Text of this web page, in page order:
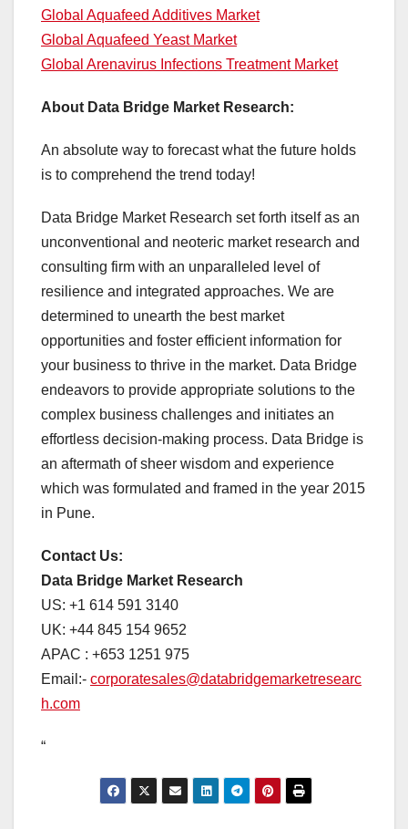
Global Aquafeed Additives Market
Global Aquafeed Yeast Market
Global Arenavirus Infections Treatment Market
About Data Bridge Market Research:
An absolute way to forecast what the future holds
is to comprehend the trend today!
Data Bridge Market Research set forth itself as an
unconventional and neoteric market research and
consulting firm with an unparalleled level of
resilience and integrated approaches. We are
determined to unearth the best market
opportunities and foster efficient information for
your business to thrive in the market. Data Bridge
endeavors to provide appropriate solutions to the
complex business challenges and initiates an
effortless decision-making process. Data Bridge is
an aftermath of sheer wisdom and experience
which was formulated and framed in the year 2015
in Pune.
Contact Us:
Data Bridge Market Research
US: +1 614 591 3140
UK: +44 845 154 9652
APAC : +653 1251 975
Email:- corporatesales@databridgemarketresearc
h.com
“